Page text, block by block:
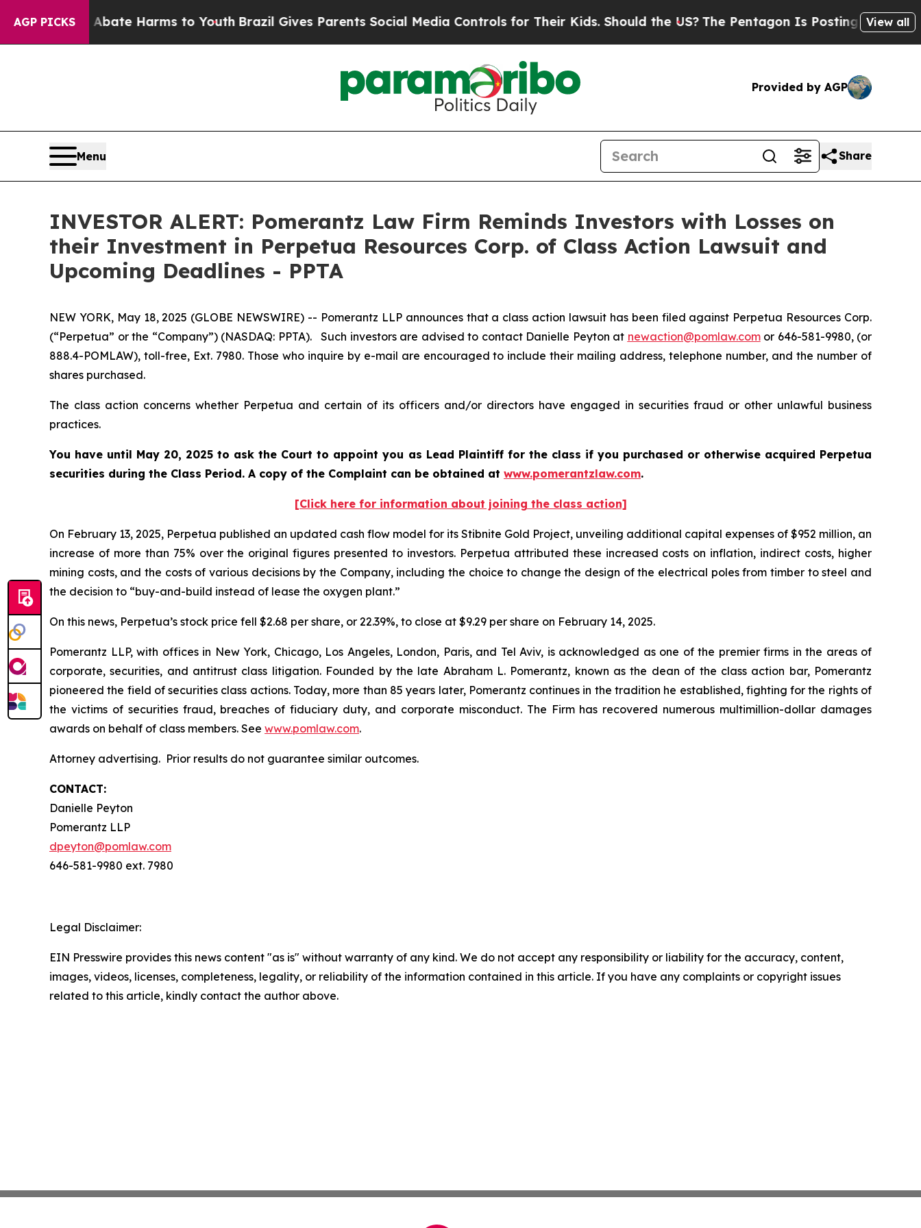
AGP PICKS
to Abate Harms to YouthBrazil Gives Parents Social Media Controls for Their Kids. Should the US?The Pentagon Is Posting CrypticView all
Provided by AGP
Menu Share
INVESTOR ALERT: Pomerantz Law Firm Reminds Investors with Losses on
their Investment in Perpetua Resources Corp. of Class Action Lawsuit and
Upcoming Deadlines - PPTA
NEW YORK, May 18, 2025 (GLOBE NEWSWIRE) -- Pomerantz LLP announces that a class action lawsuit has been filed against Perpetua Resources Corp.
(“Perpetua” or the “Company”) (NASDAQ: PPTA). Such investors are advised to contact Danielle Peyton at newaction@pomlaw.comor 646-581-9980, (or
888.4-POMLAW), toll-free, Ext. 7980. Those who inquire by e-mail are encouraged to include their mailing address, telephone number, and the number of
shares purchased.
The class action concerns whether Perpetua and certain of its officers and/or directors have engaged in securities fraud or other unlawful business
practices.
You have until May 20, 2025 to ask the Court to appoint you as Lead Plaintiff for the class if you purchased or otherwise acquired Perpetua
securities during the Class Period. A copy of the Complaint can be obtained at www.pomerantzlaw.com.
[Click here for information about joining the class action]
On February 13, 2025, Perpetua published an updated cash flow model for its Stibnite Gold Project, unveiling additional capital expenses of $952 million, an
increase of more than 75% over the original figures presented to investors. Perpetua attributed these increased costs on inflation, indirect costs, higher
mining costs, and the costs of various decisions by the Company, including the choice to change the design of the electrical poles from timber to steel and
the decision to “buy-and-build instead of lease the oxygen plant.”
On this news, Perpetua’s stock price fell $2.68 per share, or 22.39%, to close at $9.29 per share on February 14, 2025.
Pomerantz LLP, with offices in New York, Chicago, Los Angeles, London, Paris, and Tel Aviv, is acknowledged as one of the premier firms in the areas of
corporate, securities, and antitrust class litigation. Founded by the late Abraham L. Pomerantz, known as the dean of the class action bar, Pomerantz
pioneered the field of securities class actions. Today, more than 85 years later, Pomerantz continues in the tradition he established, fighting for the rights of
the victims of securities fraud, breaches of fiduciary duty, and corporate misconduct. The Firm has recovered numerous multimillion-dollar damages
awards on behalf of class members. See www.pomlaw.com.
Attorney advertising. Prior results do not guarantee similar outcomes.
CONTACT:
Danielle Peyton
Pomerantz LLP
dpeyton@pomlaw.com
646-581-9980 ext. 7980
Legal Disclaimer:
EIN Presswire provides this news content "as is" without warranty of any kind. We do not accept any responsibility or liability for the accuracy, content,
images, videos, licenses, completeness, legality, or reliability of the information contained in this article. If you have any complaints or copyright issues
related to this article, kindly contact the author above.